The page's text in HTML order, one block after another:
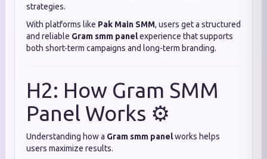
strategies.
With platforms like Pak Main SMM, users get a structured
and reliable Gram smm panelexperience that supports
both short-term campaigns and long-term branding.
H2: How Gram SMM
Panel Works ⚙️
Understanding how a Gram smm panelworks helps
users maximize results.